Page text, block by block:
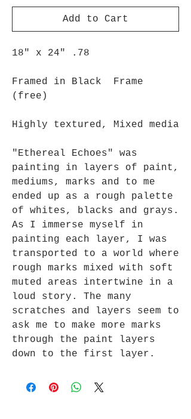
Add to Cart
18" x 24" .78
Framed in Black Frame
(free)
Highly textured, Mixed media
"Ethereal Echoes" was
painting in layers of paint,
mediums, marks and to me
ended up as a rough palette
of whites, blacks and grays.
As I immerse myself in
painting each layer, I was
transported to a world where
rough marks mixed with soft
muted areas intertwine in a
loud story. The many
scratches and layers seem to
ask me to make more marks
through the paint layers
down to the first layer.